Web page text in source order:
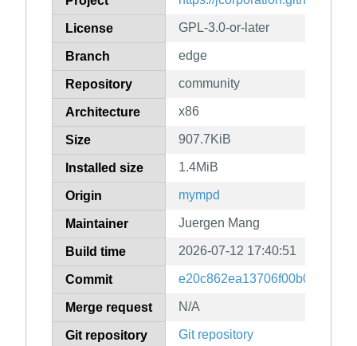
License GPL-3.0-or-later
Branch edge
Repository community
Architecture x86
Size 907.7KiB
Installed size 1.4MiB
Origin mympd
Maintainer Juergen Mang
Build time 2026-07-12 17:40:51
Commit
Merge request N/A
Git repository Git repository